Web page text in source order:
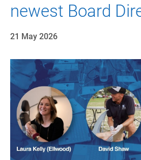
newest Board
21 May 2026